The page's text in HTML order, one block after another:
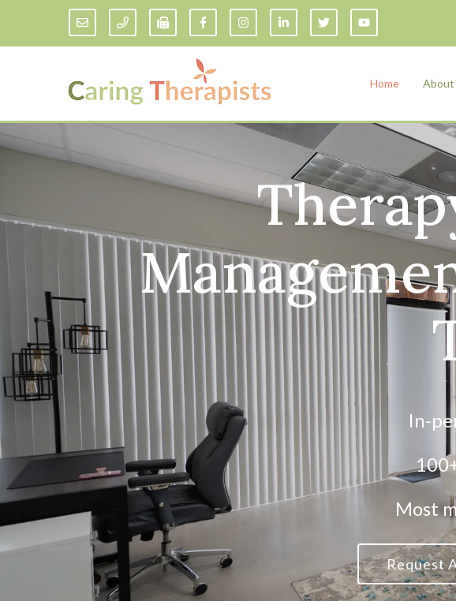
Home About
Addiction Counseling
Bipolar Disorder Therapy
Borderline Personality Disorder
Treatment and Dialectical Behavior
Therapy (DBT)
Cognitive Behavioral Therapy
Counseling for College Students
Couples Therapy
Depression Treatment
Eating Disorders
EMDR
"Failure to Launch" Syndrome
LGBTQIA+
Grief Counseling
Life Transitions Therapy
Obsessive- Compulsive Disorder (OCD)
Postpartum Depression
Pre-Marital Counseling
Therapy for Men
Trauma Therapy, PTSD treatment & EMDR
Trauma and EMDR Intensives
ADD/ADHD Counseling
Anxiety Management for
Child Therapy
Emotional Regulation and
Play Therapy
Sand Tray Therapy
Social Skills
In-
Most
Request